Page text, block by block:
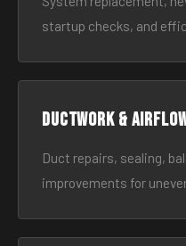
startup checks, and
Ductwork &
Duct repairs, sealing,
improvements for